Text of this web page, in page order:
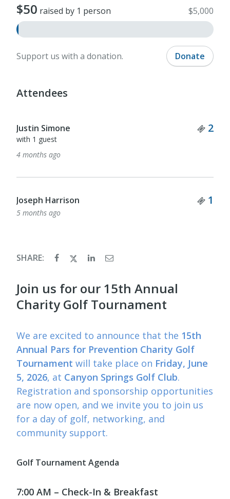
$50 raised by 1 person $5,000
Support us with a donation. Donate
Attendees
Justin Simone 2
with 1 guest
4 months ago
Joseph Harrison 1
5 months ago
SHARE:
Join us for our 15th Annual
Charity Golf Tournament
We are excited to announce that the 15th
Annual Pars for Prevention Charity Golf
Tournament will take place on Friday, June
5, 2026, at Canyon Springs Golf Club.
Registration and sponsorship opportunities
are now open, and we invite you to join us
for a day of golf, networking, and
community support.
Golf Tournament Agenda
7:00 AM – Check-In & Breakfast